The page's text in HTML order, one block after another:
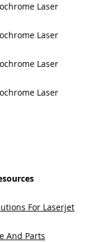
Laser
Laser
Laser
Laser
For Laserjet
And Parts